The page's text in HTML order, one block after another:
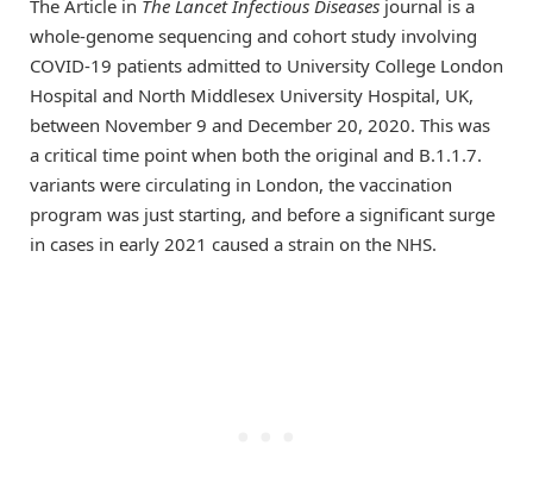
The Article in The Lancet Infectious Diseases journal is a
whole-genome sequencing and cohort study involving
COVID-19 patients admitted to University College London
Hospital and North Middlesex University Hospital, UK,
between November 9 and December 20, 2020. This was
a critical time point when both the original and B.1.1.7.
variants were circulating in London, the vaccination
program was just starting, and before a significant surge
in cases in early 2021 caused a strain on the NHS.